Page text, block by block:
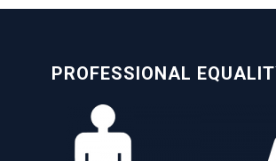
PROFESSIONAL